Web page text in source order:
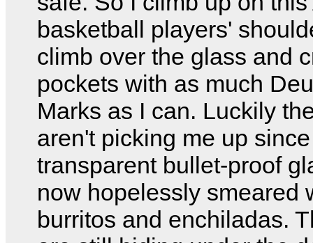
basketball players'
climb over the glass and
pockets with as much
Marks as I can. Luckily
aren't picking me up
transparent bullet-proof
now hopelessly smeared
burritos and enchiladas.